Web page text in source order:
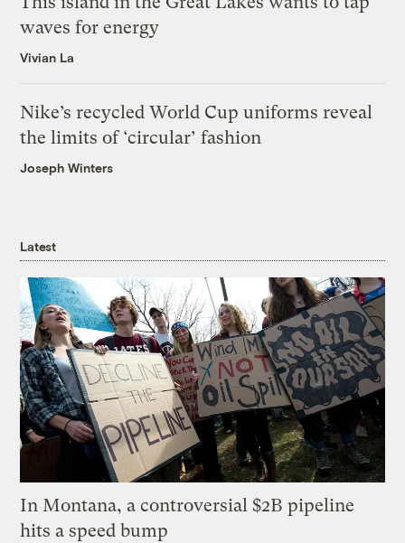
waves for energy
Vivian La
Nike’s recycled World Cup uniforms reveal
the limits of ‘circular’ fashion
Joseph Winters
Latest
In Montana, a controversial $2B pipeline
hits a speed bump